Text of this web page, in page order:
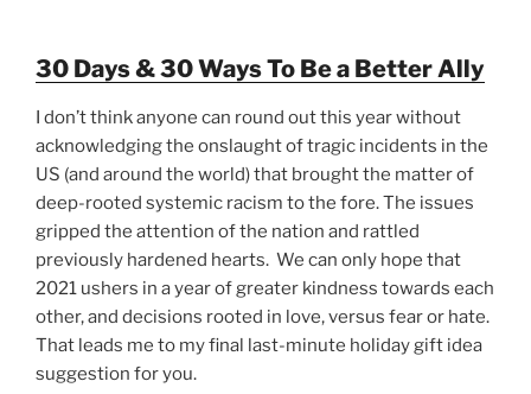
30 Days & 30 Ways To Be a Better Ally
I don’t think anyone can round out this year without
acknowledging the onslaught of tragic incidents in the
US (and around the world) that brought the matter of
deep-rooted systemic racism to the fore. The issues
gripped the attention of the nation and rattled
previously hardened hearts. We can only hope that
2021 ushers in a year of greater kindness towards each
other, and decisions rooted in love, versus fear or hate.
That leads me to my final last-minute holiday gift idea
suggestion for you.